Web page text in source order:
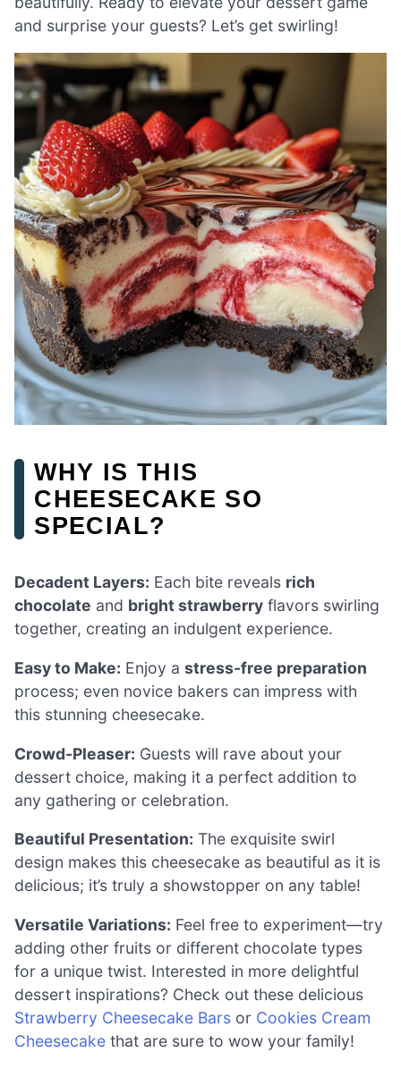
and surprise your guests? Let’s get swirling!
WHY IS THIS
CHEESECAKE SO
SPECIAL?
Decadent Layers: Each bite reveals rich
chocolate and bright strawberry flavors swirling
together, creating an indulgent experience.
Easy to Make: Enjoy a stress-free preparation
process; even novice bakers can impress with
this stunning cheesecake.
Crowd-Pleaser: Guests will rave about your
dessert choice, making it a perfect addition to
any gathering or celebration.
Beautiful Presentation: The exquisite swirl
design makes this cheesecake as beautiful as it is
delicious; it’s truly a showstopper on any table!
Versatile Variations: Feel free to experiment—try
adding other fruits or different chocolate types
for a unique twist. Interested in more delightful
dessert inspirations? Check out these delicious
Strawberry Cheesecake Bars or Cookies Cream
Cheesecake that are sure to wow your family!